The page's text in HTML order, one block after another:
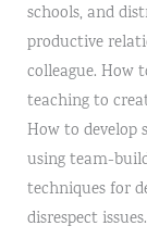
schools, and
productive
colleague. How
teaching to
How to develop
using team-
techniques for
disrespect issues.